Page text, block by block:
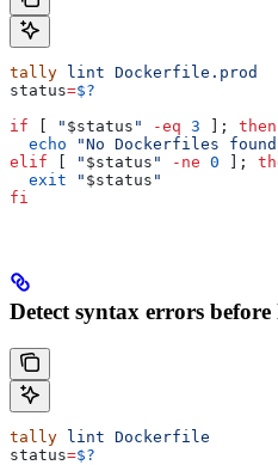
tally lint Dockerfile.prod
status=$?
if
" $status " -eq 3 ]; then
  echo
"No Dockerfiles
elif
" $status " -ne 0 ];
  exit
" $status "
fi
Detect syntax errors
tally lint Dockerfile
status=$?